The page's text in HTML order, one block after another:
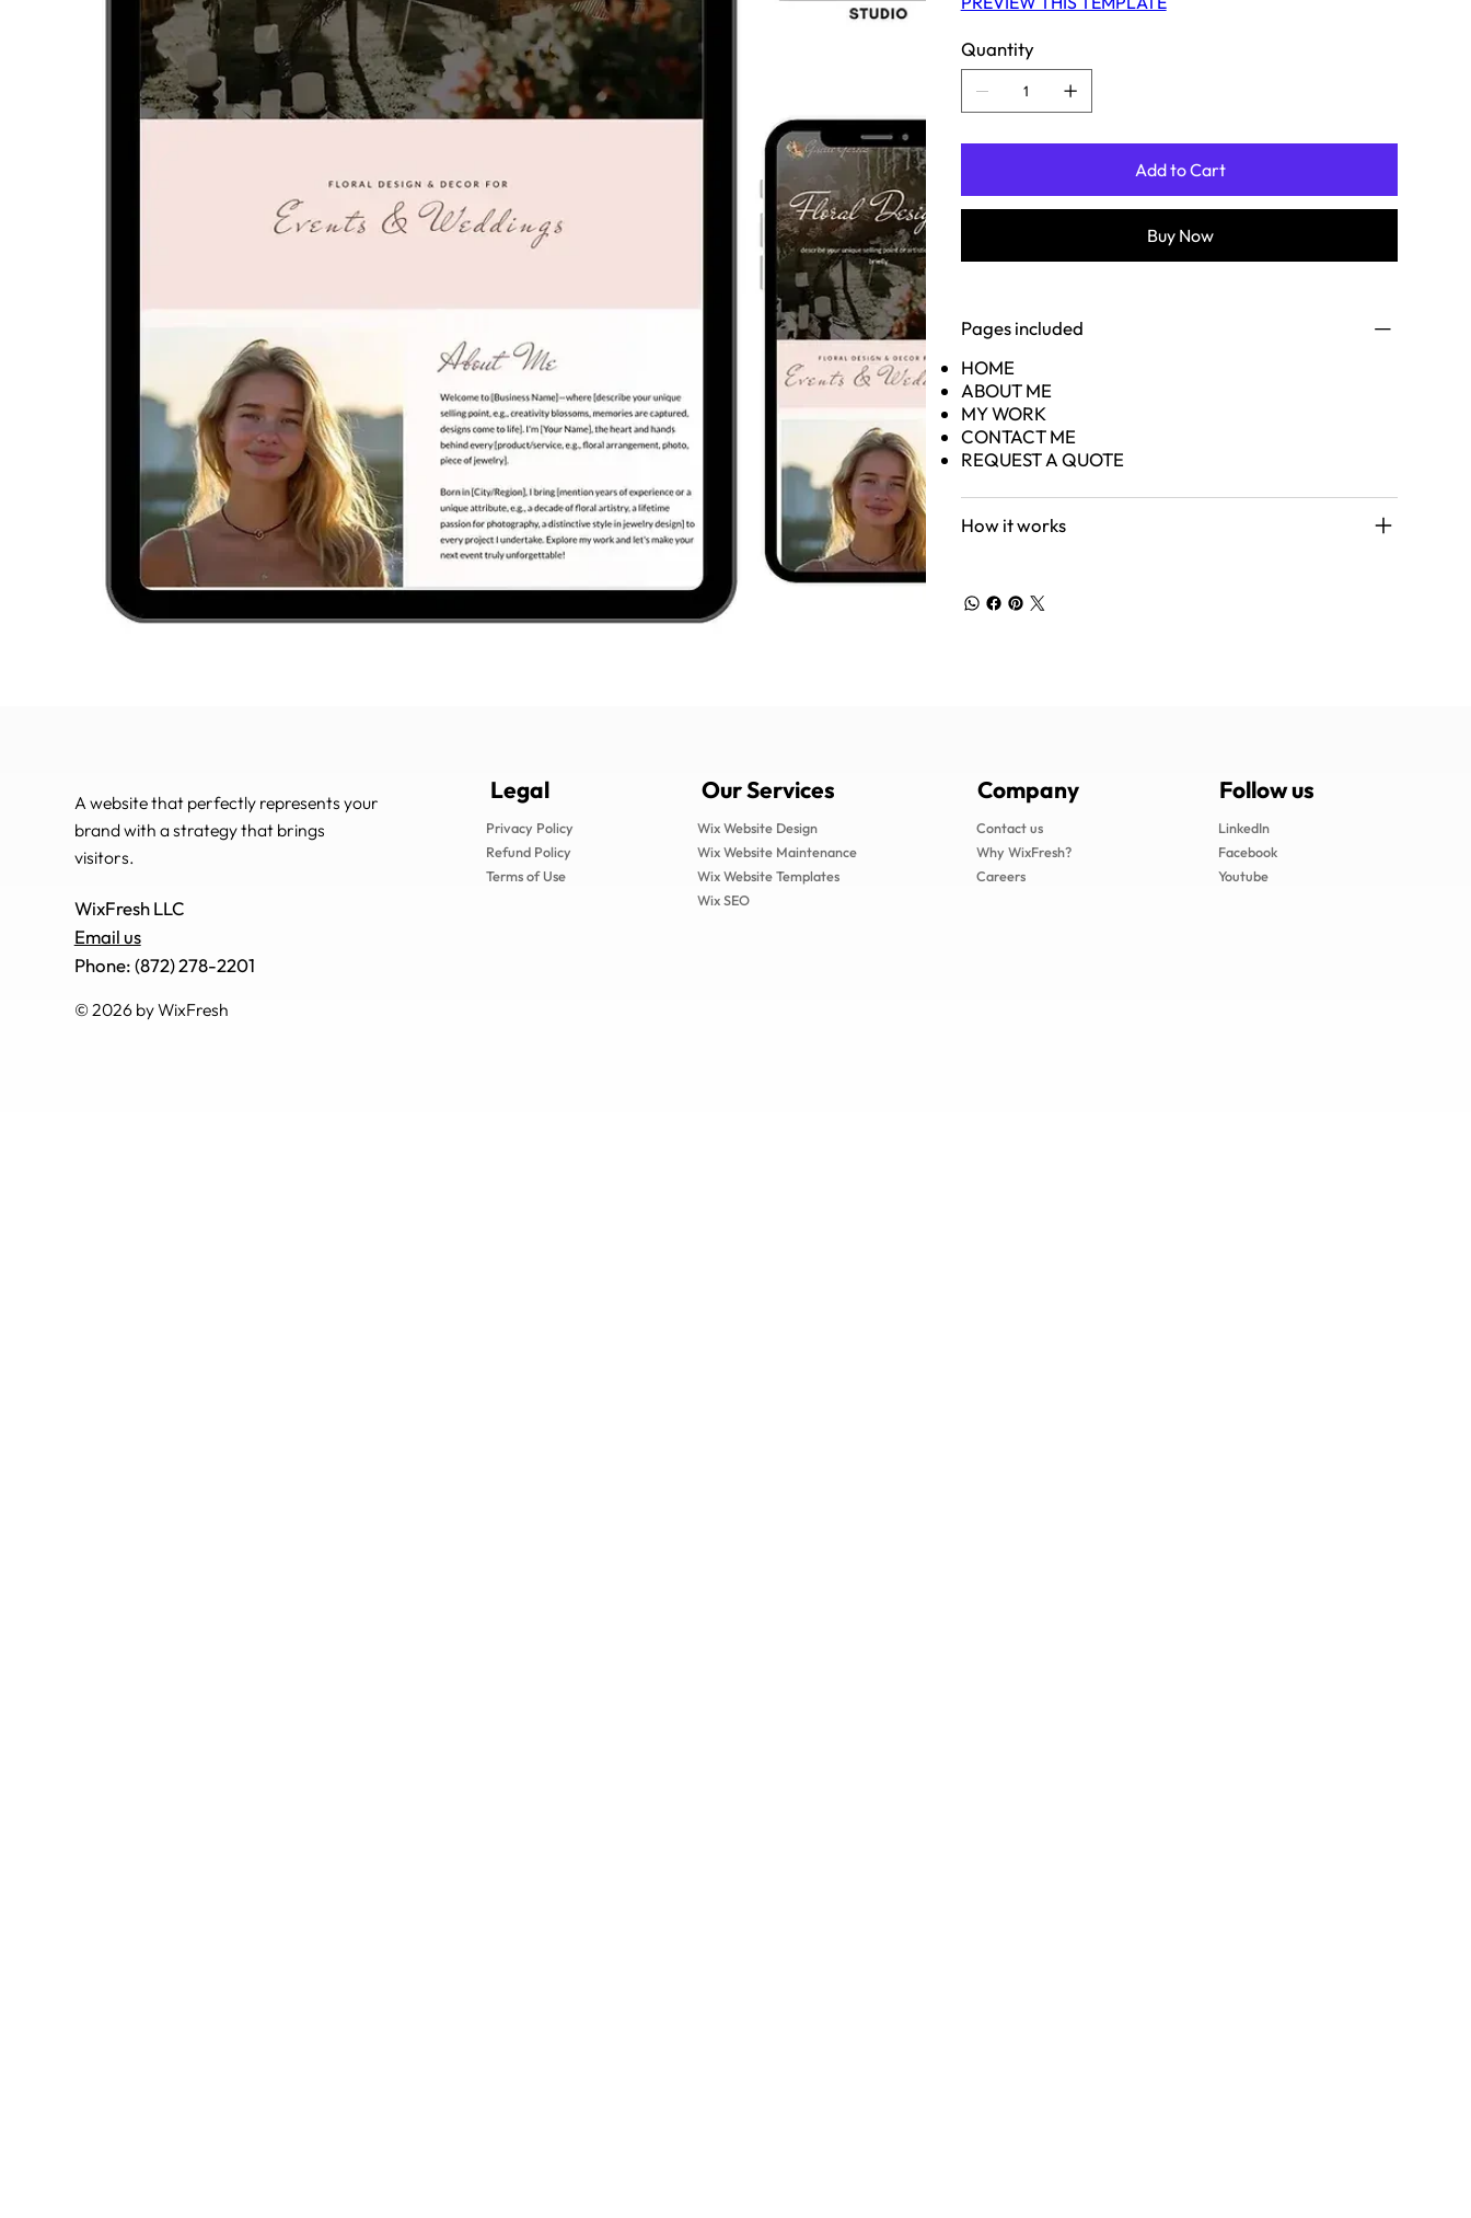
Quantity
Add to Cart
Buy Now
Pages included
HOME
ABOUT ME
MY WORK
CONTACT ME
REQUEST A QUOTE
How it works
A website that perfectly represents your
brand with a strategy that brings
visitors.
WixFresh LLC
Email us
Phone: (872) 278-2201
© 2026 by WixFresh
Legal
Privacy Policy
Refund Policy
Terms of Use
Our Services
Wix Website Design
Wix Website Maintenance
Wix Website Templates
Wix SEO
Company
Contact us
Why WixFresh?
Careers
Follow us
LinkedIn
Facebook
Youtube